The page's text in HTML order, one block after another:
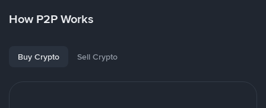
How P2P Works
Buy Crypto Sell Crypto